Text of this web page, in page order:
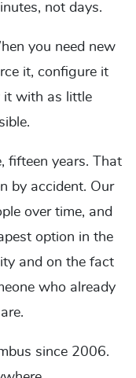
not days.
you need new
it, configure it
it with as little
fifteen years. That
by accident. Our
over time, and
option in the
and on the fact
who already
since 2006.